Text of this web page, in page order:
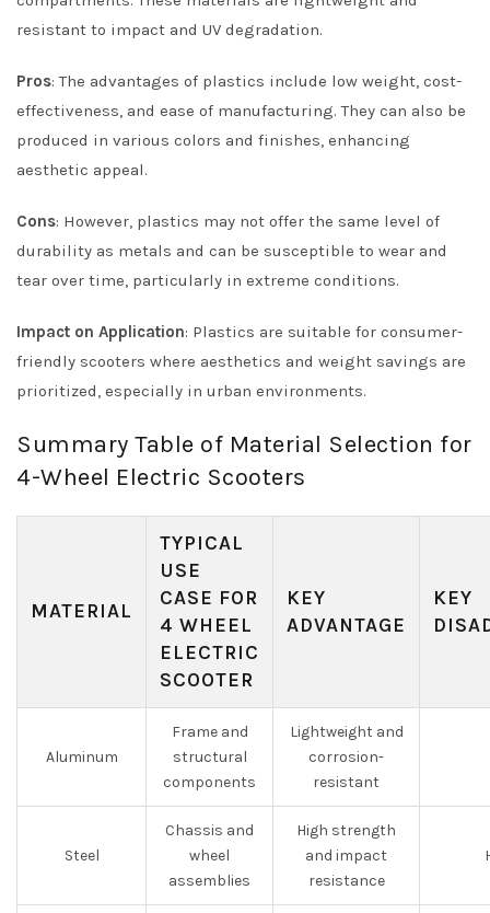
resistant to impact and UV degradation.
Pros: The advantages of plastics include low weight, cost-
effectiveness, and ease of manufacturing. They can also be
produced in various colors and finishes, enhancing
aesthetic appeal.
Cons: However, plastics may not offer the same level of
durability as metals and can be susceptible to wear and
tear over time, particularly in extreme conditions.
Impact on Application: Plastics are suitable for consumer-
friendly scooters where aesthetics and weight savings are
prioritized, especially in urban environments.
Summary Table of Material Selection for
4-Wheel Electric Scooters
MATERIAL
TYPICAL
USE
CASE FOR
4 WHEEL
ELECTRIC
SCOOTER
KEY
ADVANTAGE
KEY
Aluminum
Frame and
structural
components
Lightweight and
corrosion-
resistant
Steel
Chassis and
wheel
assemblies
High strength
and impact
resistance